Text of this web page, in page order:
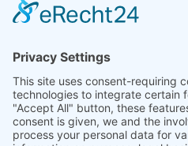
Ammonit wants to
Thus, we develop data
software, design
ressource assessment
measurements or wind